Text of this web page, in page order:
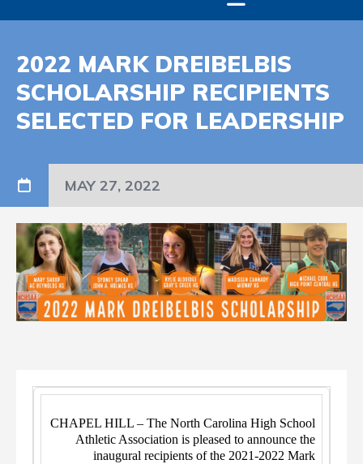
2022 MARK DREIBELBIS
SCHOLARSHIP RECIPIENTS
SELECTED FOR LEADERSHIP
MAY 27, 2022
CHAPEL HILL – The North Carolina High School
Athletic Association is pleased to announce the
inaugural recipients of the 2021-2022 Mark